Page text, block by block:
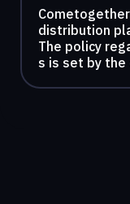
distribution
The policy
s is set by the